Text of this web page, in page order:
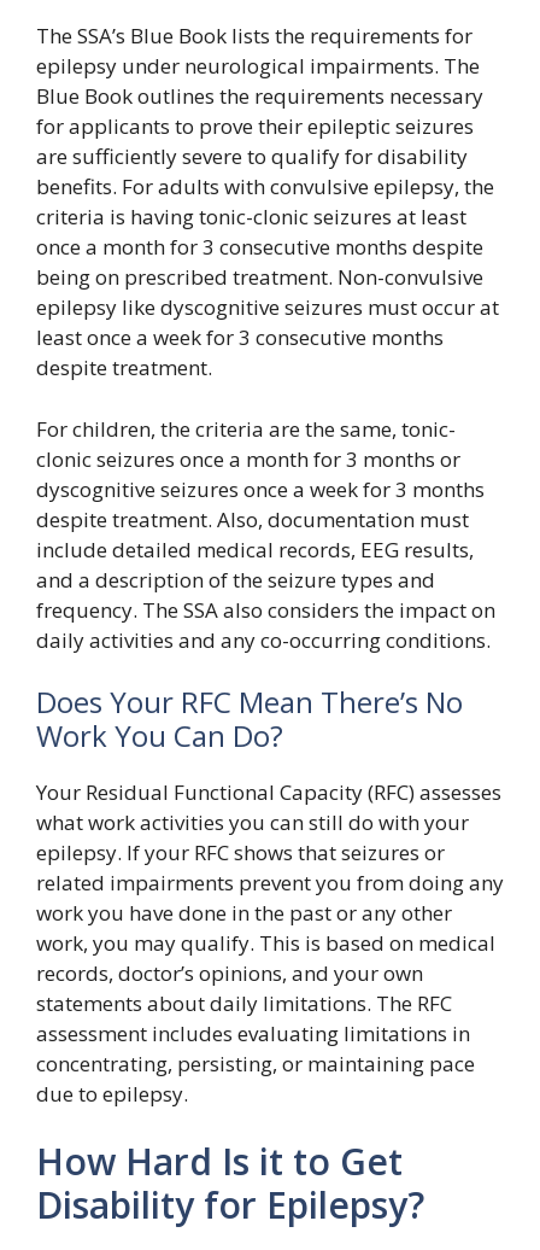
The SSA’s Blue Book lists the requirements for
epilepsy under neurological impairments. The
Blue Book outlines the requirements necessary
for applicants to prove their epileptic seizures
are sufficiently severe to qualify for disability
benefits. For adults with convulsive epilepsy, the
criteria is having tonic-clonic seizures at least
once a month for 3 consecutive months despite
being on prescribed treatment. Non-convulsive
epilepsy like dyscognitive seizures must occur at
least once a week for 3 consecutive months
despite treatment.
For children, the criteria are the same, tonic-
clonic seizures once a month for 3 months or
dyscognitive seizures once a week for 3 months
despite treatment. Also, documentation must
include detailed medical records, EEG results,
and a description of the seizure types and
frequency. The SSA also considers the impact on
daily activities and any co-occurring conditions.
Does Your RFC Mean There’s No
Work You Can Do?
Your Residual Functional Capacity (RFC) assesses
what work activities you can still do with your
epilepsy. If your RFC shows that seizures or
related impairments prevent you from doing any
work you have done in the past or any other
work, you may qualify. This is based on medical
records, doctor’s opinions, and your own
statements about daily limitations. The RFC
assessment includes evaluating limitations in
concentrating, persisting, or maintaining pace
due to epilepsy.
How Hard Is it to Get
Disability for Epilepsy?